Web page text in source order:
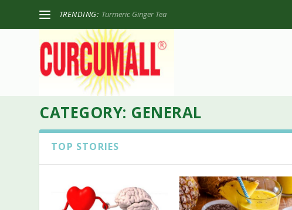
TRENDING: Turmeric Ginger Tea
CATEGORY: GENERAL
TOP STORIES